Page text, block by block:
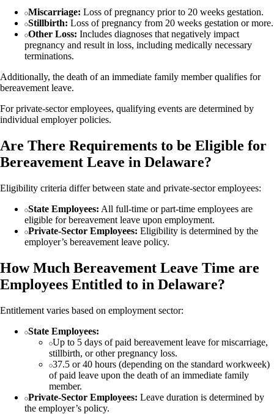
Miscarriage: Loss of pregnancy prior to 20 weeks gestation.
Stillbirth: Loss of pregnancy from 20 weeks gestation or more.
Other Loss: Includes diagnoses that negatively impact
pregnancy and result in loss, including medically necessary
terminations.
Additionally, the death of an immediate family member qualifies for
bereavement leave.
For private-sector employees, qualifying events are determined by
individual employer policies.
Are There Requirements to be Eligible for
Bereavement Leave in Delaware?
Eligibility criteria differ between state and private-sector employees:
State Employees: All full-time or part-time employees are
eligible for bereavement leave upon employment.
Private-Sector Employees: Eligibility is determined by the
employer’s bereavement leave policy.
How Much Bereavement Leave Time are
Employees Entitled to in Delaware?
Entitlement varies based on employment sector:
State Employees:
Up to 5 days of paid bereavement leave for miscarriage,
stillbirth, or other pregnancy loss.
37.5 or 40 hours (depending on the standard workweek)
of paid leave upon the death of an immediate family
member.
Private-Sector Employees: Leave duration is determined by
the employer’s policy.